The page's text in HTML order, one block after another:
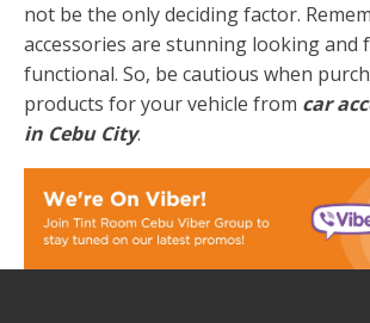
not be the only deciding factor.
accessories are stunning looking and
functional. So, be cautious when
products for your vehicle from car
in Cebu City.